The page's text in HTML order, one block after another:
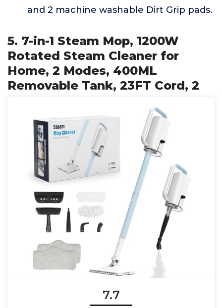
and 2 machine washable Dirt Grip pads.
5. 7-in-1 Steam Mop, 1200W
Rotated Steam Cleaner for
Home, 2 Modes, 400ML
Removable Tank, 23FT Cord, 2
7.7